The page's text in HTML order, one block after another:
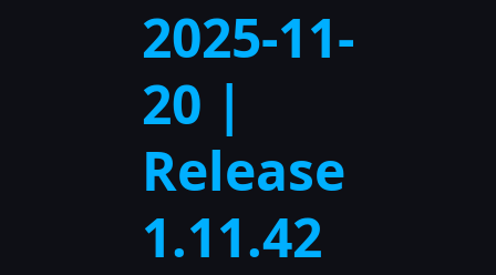
2025-11-
20 |
Release
1.11.42